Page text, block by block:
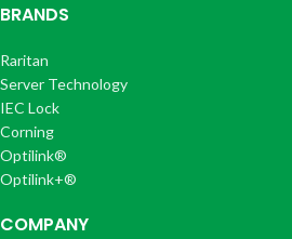
BRANDS
Raritan
Server Technology
IEC Lock
Corning
Optilink®
Optilink+®
COMPANY